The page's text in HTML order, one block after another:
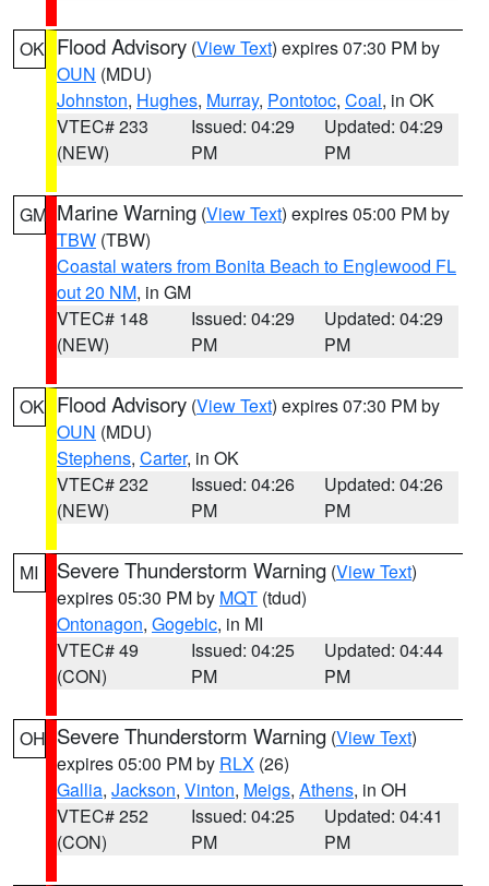
OK Flood Advisory (View Text) expires 07:30 PM by
OUN (MDU)
Johnston, Hughes, Murray, Pontotoc, Coal, in OK
VTEC# 233
(NEW)
Issued: 04:29
PM
Updated: 04:29
PM
GM Marine Warning (View Text) expires 05:00 PM by
TBW (TBW)
Coastal waters from Bonita Beach to Englewood FL
out 20 NM, in GM
VTEC# 148
(NEW)
Issued: 04:29
PM
Updated: 04:29
PM
OK Flood Advisory (View Text) expires 07:30 PM by
OUN (MDU)
Stephens, Carter, in OK
VTEC# 232
(NEW)
Issued: 04:26
PM
Updated: 04:26
PM
MI Severe Thunderstorm Warning (View Text)
expires 05:30 PM by MQT (tdud)
Ontonagon, Gogebic, in MI
VTEC# 49
(CON)
Issued: 04:25
PM
Updated: 04:44
PM
OH Severe Thunderstorm Warning (View Text)
expires 05:00 PM by RLX (26)
Gallia, Jackson, Vinton, Meigs, Athens, in OH
VTEC# 252
(CON)
Issued: 04:25
PM
Updated: 04:41
PM